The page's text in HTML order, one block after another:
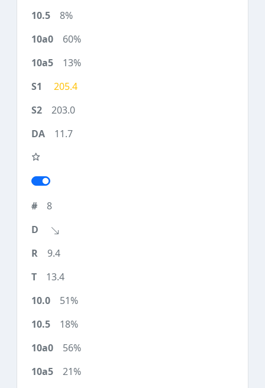
8%
60%
13%
205.4
203.0
11.7
8
9.4
13.4
51%
18%
56%
21%